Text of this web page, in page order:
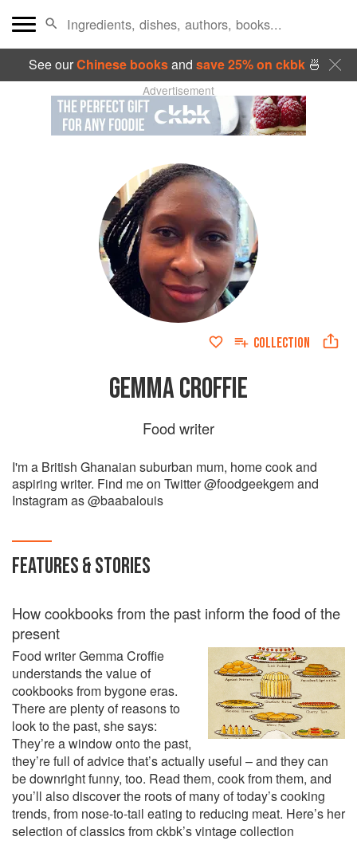
See ourChinese booksand save 25% on ckbk🍜
Advertisement
COLLECTION
GEMMA CROFFIE
Food writer
I'm a British Ghanaian suburban mum, home cook and
aspiring writer. Find me on Twitter @foodgeekgem and
Instagram as @baabalouis
FEATURES & STORIES
How cookbooks from the past inform the food of the
present
Food writer Gemma Croffie
understands the value of
cookbooks from bygone eras.
There are plenty of reasons to
look to the past, she says:
They’re a window onto the past,
they’re full of advice that’s actually useful – and they can
be downright funny, too. Read them, cook from them, and
you’ll also discover the roots of many of today’s cooking
trends, from nose-to-tail eating to reducing meat. Here’s her
selection of classics from ckbk’s vintage collection